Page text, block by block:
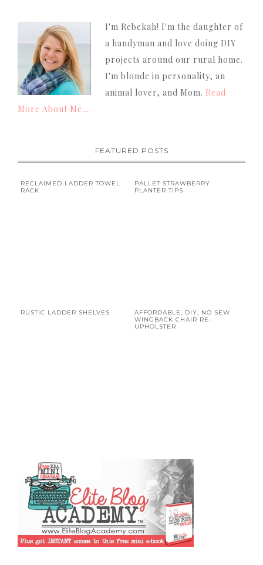
I'm Rebekah! I'm the daughter of
a handyman and love doing DIY
projects around our rural home.
I'm blonde in personality, an
animal lover, and Mom. Read
More About Me....
FEATURED POSTS
RECLAIMED LADDER TOWEL
RACK
PALLET STRAWBERRY
PLANTER TIPS
RUSTIC LADDER SHELVES
AFFORDABLE, DIY, NO SEW
WINGBACK CHAIR RE-
UPHOLSTER